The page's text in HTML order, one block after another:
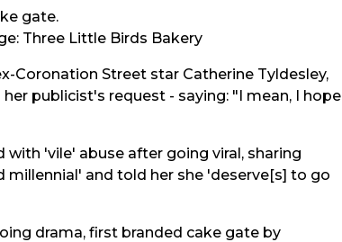
Three Little Birds Bakery
Coronation Street star Catherine Tyldesley,
publicist's request - saying: "I mean, I hope
'vile' abuse after going viral, sharing
and told her she 'deserve[s] to go
drama, first branded cake gate by